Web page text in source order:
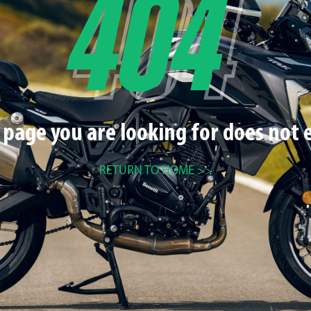
you are looking for does not
RETURN TO HOME >>